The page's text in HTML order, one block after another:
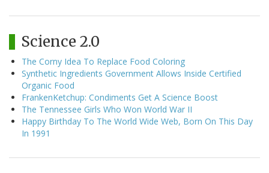
Science 2.0
The Corny Idea To Replace Food Coloring
Synthetic Ingredients Government Allows Inside Certified
Organic Food
FrankenKetchup: Condiments Get A Science Boost
The Tennessee Girls Who Won World War II
Happy Birthday To The World Wide Web, Born On This Day
In 1991